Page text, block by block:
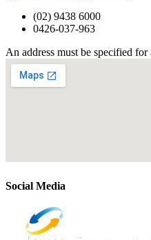
(02) 9438 6000
0426-037-963
An address must be specified for
Social Media